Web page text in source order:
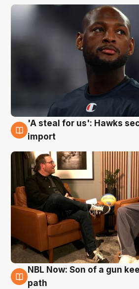
6 Aug
'A steal for us': Hawks
import
5 Aug
NBL Now: Son of a gun
path